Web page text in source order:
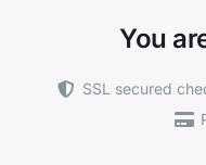
You
SSL secured